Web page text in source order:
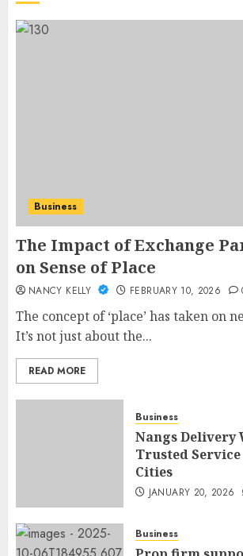
Business
The Impact of Exchange
on Sense of Place
NANCY KELLY FEBRUARY 10, 2026
The concept of ‘place’ has taken on
It’s not just about the...
READ MORE
Business
Nangs Delivery
Trusted
Cities
JANUARY 20, 2026
Business